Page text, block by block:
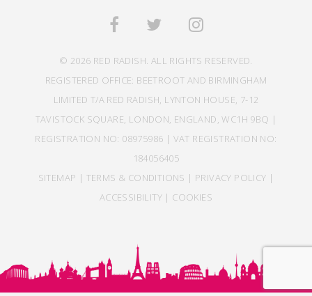
© 2026 RED RADISH. ALL RIGHTS RESERVED.
REGISTERED OFFICE: BEETROOT AND BIRMINGHAM
LIMITED T/A RED RADISH, LYNTON HOUSE, 7-12
TAVISTOCK SQUARE, LONDON, ENGLAND, WC1H 9BQ |
REGISTRATION NO: 08975986 | VAT REGISTRATION NO:
184056405
SITEMAP | TERMS & CONDITIONS | PRIVACY POLICY |
ACCESSIBILITY | COOKIES